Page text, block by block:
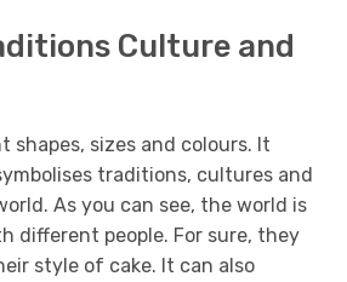
Culture and
shapes, sizes and colours. It
traditions, cultures and
As you can see, the world is
different people. For sure, they
style of cake. It can also